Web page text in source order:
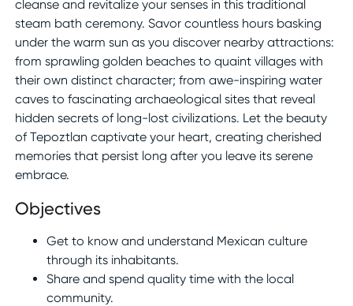
cleanse and revitalize your senses in this traditional
steam bath ceremony. Savor countless hours basking
under the warm sun as you discover nearby attractions:
from sprawling golden beaches to quaint villages with
their own distinct character; from awe-inspiring water
caves to fascinating archaeological sites that reveal
hidden secrets of long-lost civilizations. Let the beauty
of Tepoztlan captivate your heart, creating cherished
memories that persist long after you leave its serene
embrace.
Objectives
Get to know and understand Mexican culture
through its inhabitants.
Share and spend quality time with the local
community.